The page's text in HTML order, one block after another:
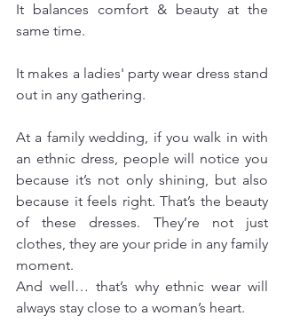
It balances comfort & beauty at the
same time.
It makes a ladies' party wear dress stand
out in any gathering.
At a family wedding, if you walk in with
an ethnic dress, people will notice you
because it’s not only shining, but also
because it feels right. That’s the beauty
of these dresses. They’re not just
clothes, they are your pride in any family
moment.
And well… that’s why ethnic wear will
always stay close to a woman’s heart.